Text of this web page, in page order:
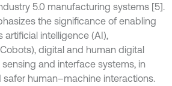
5.0 manufacturing systems [5].
the significance of enabling
artificial intelligence (AI),
digital and human digital
and interface systems, in
human–machine interactions.